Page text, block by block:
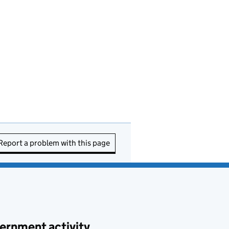
a problem with this page